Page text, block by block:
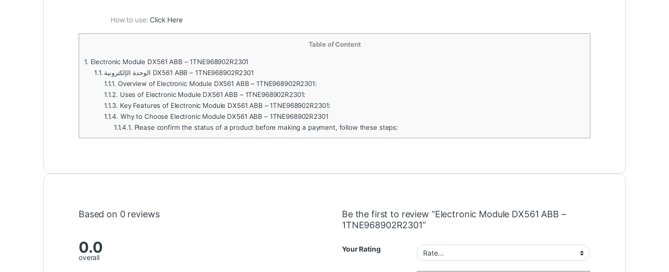
How to use: Click Here
Table of Content
1. Electronic Module DX561 ABB – 1TNE968902R2301
1.1.
الوحدة الإلكترونية DX561 ABB – 1TNE968902R2301
1.1.1. Overview of Electronic Module DX561 ABB – 1TNE968902R2301:
1.1.2. Uses of Electronic Module DX561 ABB – 1TNE968902R2301:
1.1.3. Key Features of Electronic Module DX561 ABB – 1TNE968902R2301:
1.1.4. Why to Choose Electronic Module DX561 ABB – 1TNE968902R2301
1.1.4.1. Please confirm the status of a product before making a payment, follow these steps:
Based on 0 reviews
0.0
overall
Be the first to review “Electronic Module DX561 ABB –
1TNE968902R2301”
Your Rating